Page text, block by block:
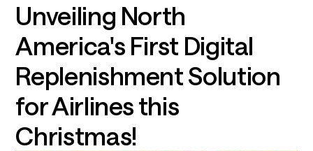
Unveiling North
America's First Digital
Replenishment Solution
for Airlines this
Christmas!